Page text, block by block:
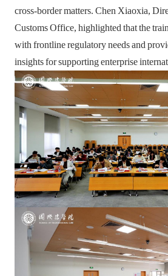
cross-border matters. Chen Xiaoxia,
Customs Office, highlighted that the
with frontline regulatory needs and
insights for supporting enterprise